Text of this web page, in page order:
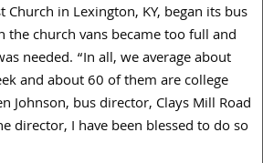
Church in Lexington, KY, began its bus
church vans became too full and
needed. “In all, we average about
and about 60 of them are college
Johnson, bus director, Clays Mill Road
director, I have been blessed to do so